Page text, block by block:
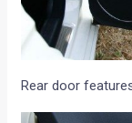
Rear door